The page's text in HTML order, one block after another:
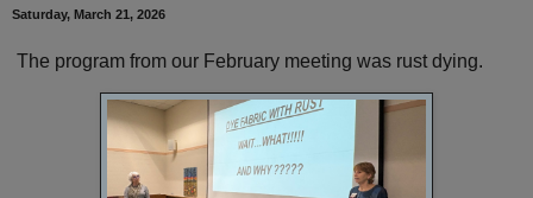
Saturday, March 21, 2026
The program from our February meeting was rust dying.